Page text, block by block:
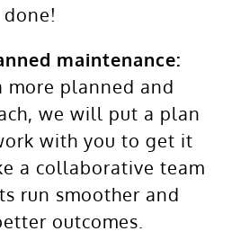
done!
maintenance:
more planned and
we will put a plan
with you to get it
a collaborative team
run smoother and
outcomes.